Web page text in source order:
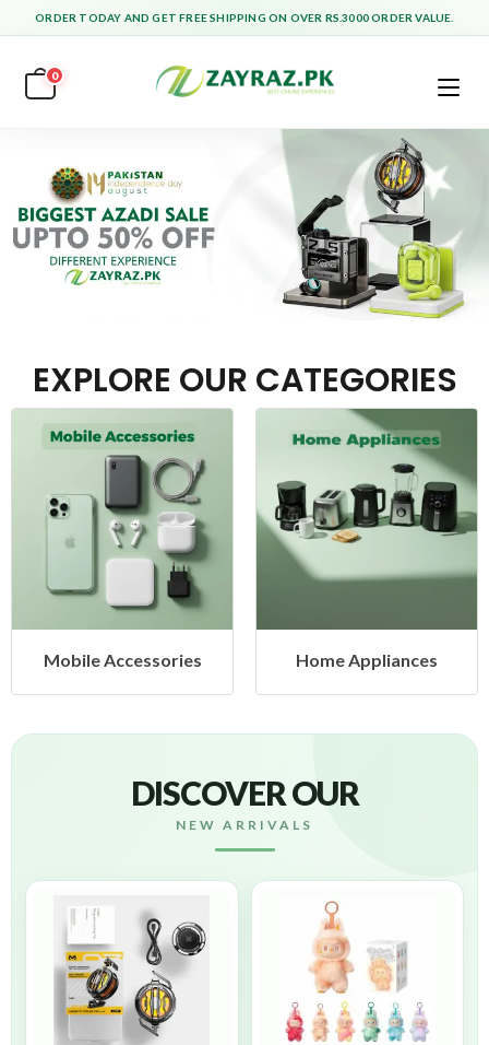
ORDER TODAY AND GET FREE SHIPPING ON OVER RS.3000 ORDER VALUE.
0
EXPLORE OUR CATEGORIES
Mobile Accessories Home Appliances
DISCOVER OUR
NEW ARRIVALS